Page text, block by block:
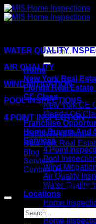
Skip
to
Home
New York Real
Florida Real
CE Class
New York CE
Florida CE
Franchise
Home Buyers And
Services
4 Point
Pool Inspection
Wind Mitigation
Air Quality
Water Quality
Locations
Home
Home
Home
WATER QUALITY
AIR QUALITY
WIND MITIGATION
POOL INSPECTIONS
4 POINT INSPECTION
Florida Real Estate
New York Real
Blog
Services
Contact Us
Copyright 2021©MIS